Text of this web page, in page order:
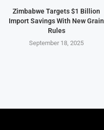
Zimbabwe Targets $1 Billion
Import Savings With New Grain
Rules
September 18, 2025